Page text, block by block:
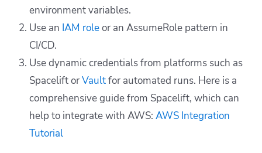
environment variables.
Use an IAM roleor an AssumeRole pattern in
CI/CD.
Use dynamic credentials from platforms such as
Spacelift orVaultfor automated runs. Here is a
comprehensive guide from Spacelift, which can
help to integrate with AWS: AWS Integration
Tutorial